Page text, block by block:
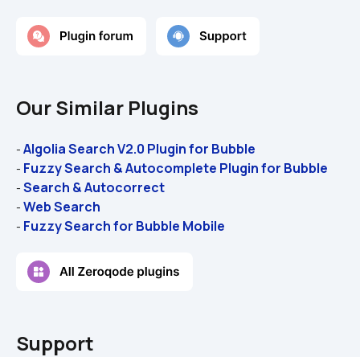
Our Similar Plugins
- Algolia Search V2.0 Plugin for Bubble
- Fuzzy Search & Autocomplete Plugin for Bubble
- Search & Autocorrect
- Web Search
- Fuzzy Search for Bubble Mobile
Support